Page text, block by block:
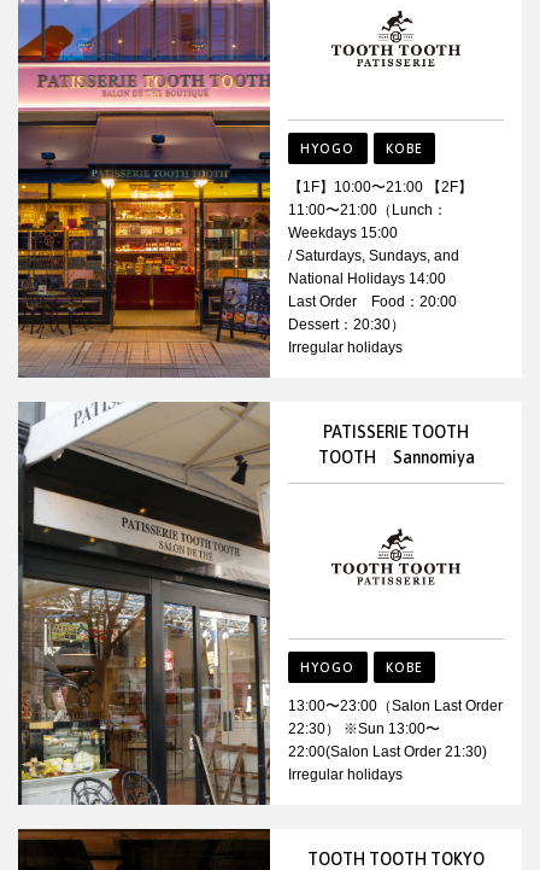
HYOGO KOBE
【1F】10:00〜21:00 【2F】
11:00〜21:00（Lunch：
Weekdays 15:00
/ Saturdays, Sundays, and
National Holidays 14:00
Last Order Food：20:00
Dessert：20:30）
Irregular holidays
PATISSERIE TOOTH
TOOTH Sannomiya
HYOGO KOBE
13:00〜23:00（Salon Last Order
22:30） ※Sun 13:00〜
22:00(Salon Last Order 21:30)
Irregular holidays
TOOTH TOOTH TOKYO